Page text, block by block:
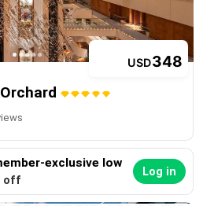
USD348
exclusive low
off
Log in